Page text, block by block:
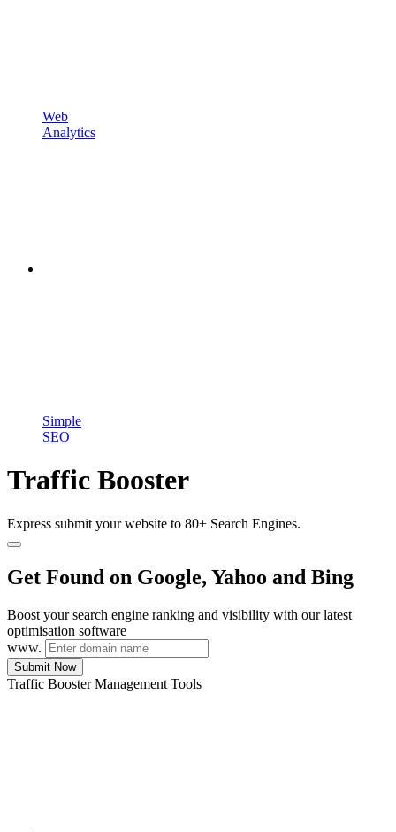
Web
Analytics
Simple
SEO
Traffic Booster
Express submit your website to 80+ Search Engines.
Get Found on Google, Yahoo and Bing
Boost your search engine ranking and visibility with our latest
optimisation software
www.
Submit Now
Traffic Booster Management Tools